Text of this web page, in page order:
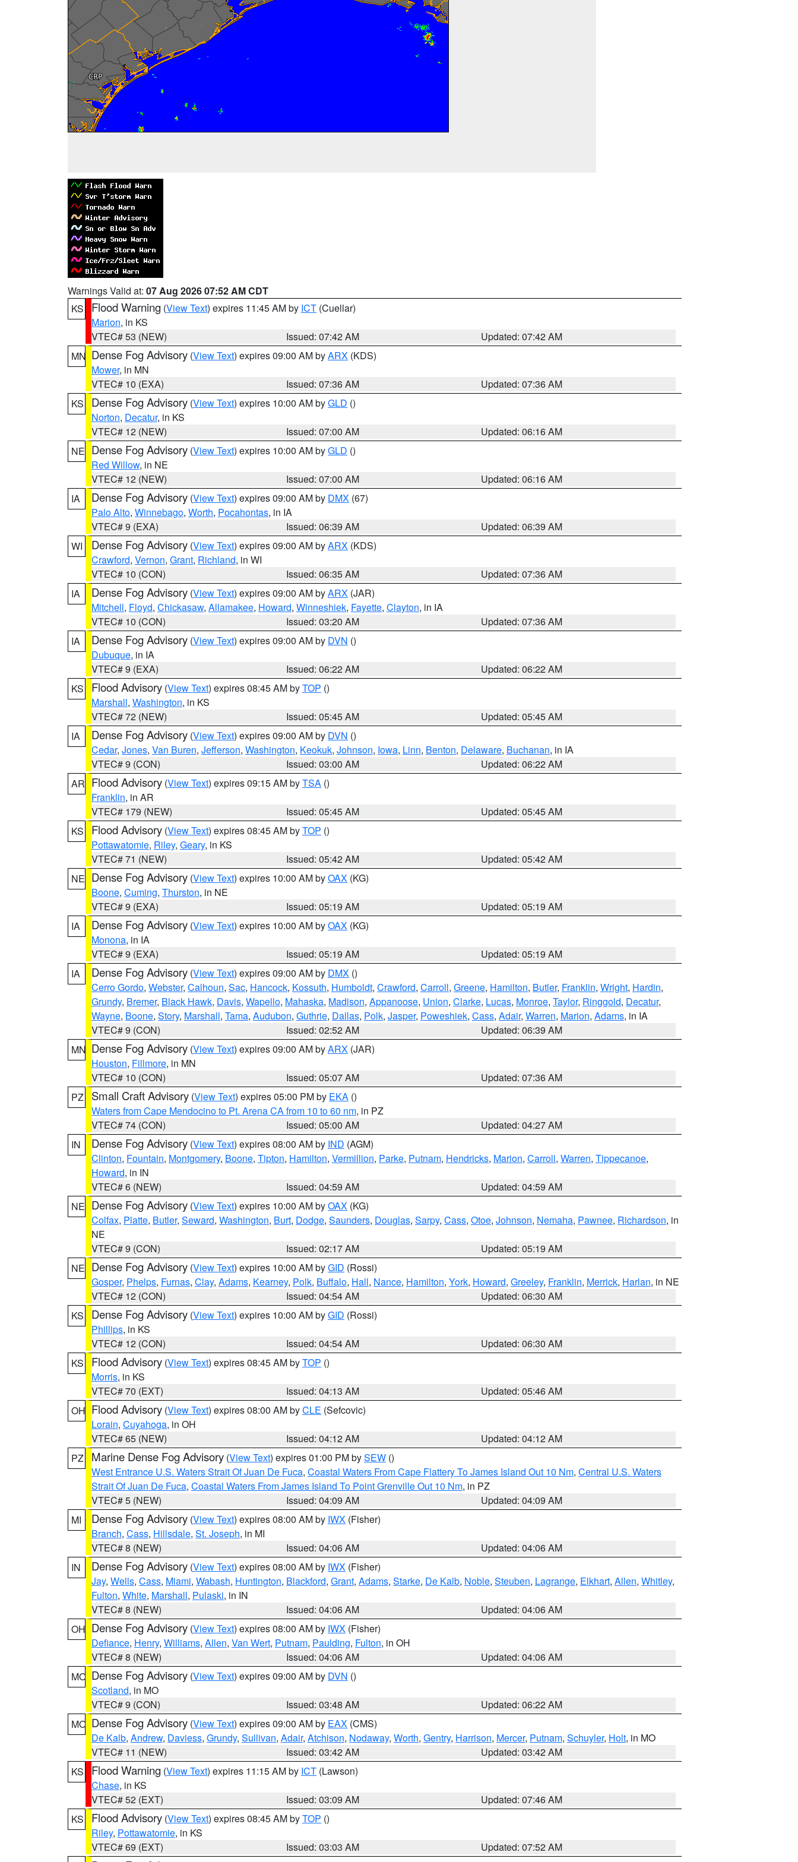
Warnings Valid at: 07 Aug 2026 07:52 AM CDT
KS
Flood Warning (View Text) expires 11:45 AM by ICT (Cuellar)
Marion, in KS
VTEC# 53 (NEW)
Issued: 07:42 AM
Updated: 07:42 AM
MN Dense Fog Advisory (View Text) expires 09:00 AM byARX (KDS)
Mower, in MN
VTEC# 10 (EXA)
Issued: 07:36 AM
Updated: 07:36 AM
KS
Dense Fog Advisory (View Text) expires 10:00 AM byGLD ()
Norton, Decatur, in KS
VTEC# 12 (NEW)
Issued: 07:00 AM
Updated: 06:16 AM
NE Dense Fog Advisory (View Text) expires 10:00 AM byGLD ()
Red Willow, in NE
VTEC# 12 (NEW)
Issued: 07:00 AM
Updated: 06:16 AM
IA
Dense Fog Advisory (View Text) expires 09:00 AM by DMX (67)
Palo Alto, Winnebago, Worth, Pocahontas, in IA
VTEC# 9 (EXA)
Issued: 06:39 AM
Updated: 06:39 AM
WI
Dense Fog Advisory (View Text) expires 09:00 AM byARX (KDS)
Crawford, Vernon, Grant, Richland, in WI
VTEC# 10 (CON)
Issued: 06:35 AM
Updated: 07:36 AM
IA
Dense Fog Advisory (View Text) expires 09:00 AM byARX (JAR)
Mitchell, Floyd, Chickasaw, Allamakee, Howard, Winneshiek, Fayette, Clayton, in IA
VTEC# 10 (CON)
Issued: 03:20 AM
Updated: 07:36 AM
IA
Dense Fog Advisory (View Text) expires 09:00 AM by DVN ()
Dubuque, in IA
VTEC# 9 (EXA)
Issued: 06:22 AM
Updated: 06:22 AM
KS
Flood Advisory (View Text) expires 08:45 AM byTOP ()
Marshall, Washington, in KS
VTEC# 72 (NEW)
Issued: 05:45 AM
Updated: 05:45 AM
IA
Dense Fog Advisory (View Text) expires 09:00 AM by DVN ()
Cedar, Jones, Van Buren, Jefferson, Washington, Keokuk, Johnson, Iowa, Linn, Benton, Delaware, Buchanan, in IA
VTEC# 9 (CON)
Issued: 03:00 AM
Updated: 06:22 AM
AR Flood Advisory (View Text) expires 09:15 AM byTSA ()
Franklin, in AR
VTEC# 179 (NEW)
Issued: 05:45 AM
Updated: 05:45 AM
KS
Flood Advisory (View Text) expires 08:45 AM byTOP ()
Pottawatomie, Riley, Geary, in KS
VTEC# 71 (NEW)
Issued: 05:42 AM
Updated: 05:42 AM
NE Dense Fog Advisory (View Text) expires 10:00 AM byOAX (KG)
Boone, Cuming, Thurston, in NE
VTEC# 9 (EXA)
Issued: 05:19 AM
Updated: 05:19 AM
IA
Dense Fog Advisory (View Text) expires 10:00 AM byOAX (KG)
Monona, in IA
VTEC# 9 (EXA)
Issued: 05:19 AM
Updated: 05:19 AM
IA
Dense Fog Advisory (View Text) expires 09:00 AM by DMX ()
Cerro Gordo, Webster, Calhoun, Sac, Hancock, Kossuth, Humboldt, Crawford, Carroll, Greene, Hamilton, Butler, Franklin, Wright, Hardin,
Grundy, Bremer, Black Hawk, Davis, Wapello, Mahaska, Madison, Appanoose, Union, Clarke, Lucas, Monroe, Taylor, Ringgold, Decatur,
Wayne, Boone, Story, Marshall, Tama, Audubon, Guthrie, Dallas, Polk, Jasper, Poweshiek, Cass, Adair, Warren, Marion, Adams, in IA
VTEC# 9 (CON)
Issued: 02:52 AM
Updated: 06:39 AM
MN Dense Fog Advisory (View Text) expires 09:00 AM byARX (JAR)
Houston, Fillmore, in MN
VTEC# 10 (CON)
Issued: 05:07 AM
Updated: 07:36 AM
PZ
Small Craft Advisory (View Text) expires 05:00 PM by EKA ()
Waters from Cape Mendocino to Pt. Arena CA from 10 to 60 nm, in PZ
VTEC# 74 (CON)
Issued: 05:00 AM
Updated: 04:27 AM
IN
Dense Fog Advisory (View Text) expires 08:00 AM by IND (AGM)
Clinton, Fountain, Montgomery, Boone, Tipton, Hamilton, Vermillion, Parke, Putnam, Hendricks, Marion, Carroll, Warren, Tippecanoe,
Howard, in IN
VTEC# 6 (NEW)
Issued: 04:59 AM
Updated: 04:59 AM
NE Dense Fog Advisory (View Text) expires 10:00 AM byOAX (KG)
Colfax, Platte, Butler, Seward, Washington, Burt, Dodge, Saunders, Douglas, Sarpy, Cass, Otoe, Johnson, Nemaha, Pawnee, Richardson, in
NE
VTEC# 9 (CON)
Issued: 02:17 AM
Updated: 05:19 AM
NE Dense Fog Advisory (View Text) expires 10:00 AM byGID (Rossi)
Gosper, Phelps, Furnas, Clay, Adams, Kearney, Polk, Buffalo, Hall, Nance, Hamilton, York, Howard, Greeley, Franklin, Merrick, Harlan, in NE
VTEC# 12 (CON)
Issued: 04:54 AM
Updated: 06:30 AM
KS
Dense Fog Advisory (View Text) expires 10:00 AM byGID (Rossi)
Phillips, in KS
VTEC# 12 (CON)
Issued: 04:54 AM
Updated: 06:30 AM
KS
Flood Advisory (View Text) expires 08:45 AM byTOP ()
Morris, in KS
VTEC# 70 (EXT)
Issued: 04:13 AM
Updated: 05:46 AM
OH Flood Advisory (View Text) expires 08:00 AM byCLE (Sefcovic)
Lorain, Cuyahoga, in OH
VTEC# 65 (NEW)
Issued: 04:12 AM
Updated: 04:12 AM
PZ
Marine Dense Fog Advisory (View Text) expires 01:00 PM bySEW ()
West Entrance U.S. Waters Strait Of Juan De Fuca, Coastal Waters From Cape Flattery To James Island Out 10 Nm, Central U.S. Waters
Strait Of Juan De Fuca, Coastal Waters From James Island To Point Grenville Out 10 Nm, in PZ
VTEC# 5 (NEW)
Issued: 04:09 AM
Updated: 04:09 AM
MI
Dense Fog Advisory (View Text) expires 08:00 AM by IWX (Fisher)
Branch, Cass, Hillsdale, St. Joseph, in MI
VTEC# 8 (NEW)
Issued: 04:06 AM
Updated: 04:06 AM
IN
Dense Fog Advisory (View Text) expires 08:00 AM by IWX (Fisher)
Jay, Wells, Cass, Miami, Wabash, Huntington, Blackford, Grant, Adams, Starke, De Kalb, Noble, Steuben, Lagrange, Elkhart, Allen, Whitley,
Fulton, White, Marshall, Pulaski, in IN
VTEC# 8 (NEW)
Issued: 04:06 AM
Updated: 04:06 AM
OH Dense Fog Advisory (View Text) expires 08:00 AM by IWX (Fisher)
Defiance, Henry, Williams, Allen, Van Wert, Putnam, Paulding, Fulton, in OH
VTEC# 8 (NEW)
Issued: 04:06 AM
Updated: 04:06 AM
MO Dense Fog Advisory (View Text) expires 09:00 AM by DVN ()
Scotland, in MO
VTEC# 9 (CON)
Issued: 03:48 AM
Updated: 06:22 AM
MO Dense Fog Advisory (View Text) expires 09:00 AM by EAX (CMS)
De Kalb, Andrew, Daviess, Grundy, Sullivan, Adair, Atchison, Nodaway, Worth, Gentry, Harrison, Mercer, Putnam, Schuyler, Holt, in MO
VTEC# 11 (NEW)
Issued: 03:42 AM
Updated: 03:42 AM
KS
Flood Warning (View Text) expires 11:15 AM by ICT (Lawson)
Chase, in KS
VTEC# 52 (EXT)
Issued: 03:09 AM
Updated: 07:46 AM
KS
Flood Advisory (View Text) expires 08:45 AM byTOP ()
Riley, Pottawatomie, in KS
VTEC# 69 (EXT)
Issued: 03:03 AM
Updated: 07:52 AM